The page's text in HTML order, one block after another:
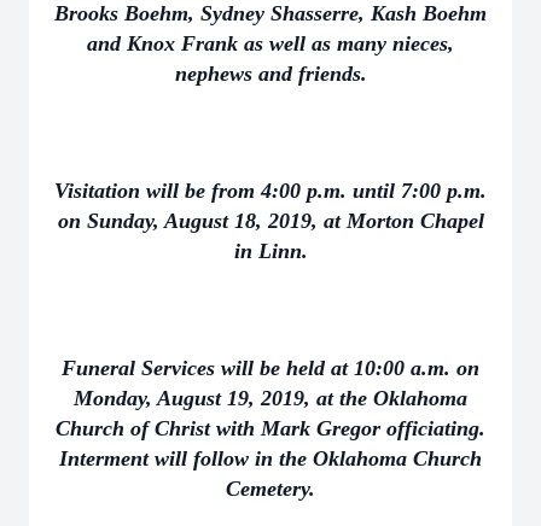
Brooks Boehm, Sydney Shasserre, Kash Boehm
and Knox Frank as well as many nieces,
nephews and friends.
Visitation will be from 4:00 p.m. until 7:00 p.m.
on Sunday, August 18, 2019, at Morton Chapel
in Linn.
Funeral Services will be held at 10:00 a.m. on
Monday, August 19, 2019, at the Oklahoma
Church of Christ with Mark Gregor officiating.
Interment will follow in the Oklahoma Church
Cemetery.